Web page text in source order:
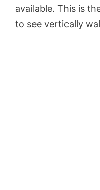
available. This is
to see vertically